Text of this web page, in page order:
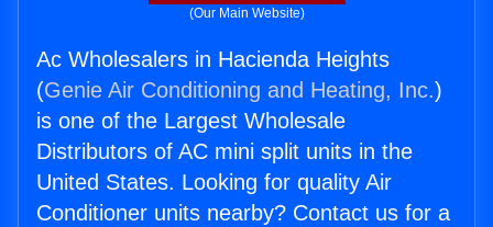
(Our Main Website)
Ac Wholesalers in Hacienda Heights
(Genie Air Conditioning and Heating, Inc.)
is one of the Largest Wholesale
Distributors of AC mini split units in the
United States. Looking for quality Air
Conditioner units nearby? Contact us for a